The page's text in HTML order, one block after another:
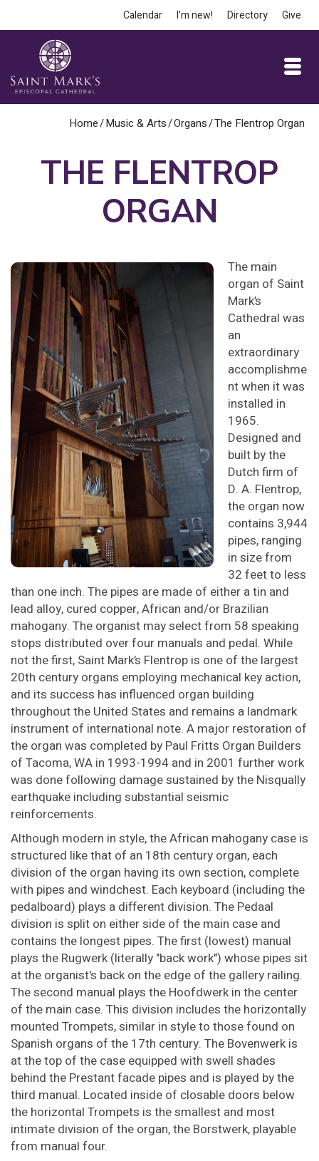
Calendar I’m new! Directory Give
Home/Music & Arts/Organs/The Flentrop Organ
THE FLENTROP
ORGAN
The main
organ of Saint
Mark’s
Cathedral was
an
extraordinary
accomplishme
nt when it was
installed in
1965.
Designed and
built by the
Dutch firm of
D. A. Flentrop,
the organ now
contains 3,944
pipes, ranging
in size from
32 feet to less
than one inch. The pipes are made of either a tin and
lead alloy, cured copper, African and/or Brazilian
mahogany. The organist may select from 58 speaking
stops distributed over four manuals and pedal. While
not the first, Saint Mark’s Flentrop is one of the largest
20th century organs employing mechanical key action,
and its success has influenced organ building
throughout the United States and remains a landmark
instrument of international note. A major restoration of
the organ was completed by Paul Fritts Organ Builders
of Tacoma, WA in 1993-1994 and in 2001 further work
was done following damage sustained by the Nisqually
earthquake including substantial seismic
reinforcements.
Although modern in style, the African mahogany case is
structured like that of an 18th century organ, each
division of the organ having its own section, complete
with pipes and windchest. Each keyboard (including the
pedalboard) plays a different division. The Pedaal
division is split on either side of the main case and
contains the longest pipes. The first (lowest) manual
plays the Rugwerk (literally "back work") whose pipes sit
at the organist's back on the edge of the gallery railing.
The second manual plays the Hoofdwerk in the center
of the main case. This division includes the horizontally
mounted Trompets, similar in style to those found on
Spanish organs of the 17th century. The Bovenwerk is
at the top of the case equipped with swell shades
behind the Prestant facade pipes and is played by the
third manual. Located inside of closable doors below
the horizontal Trompets is the smallest and most
intimate division of the organ, the Borstwerk, playable
from manual four.